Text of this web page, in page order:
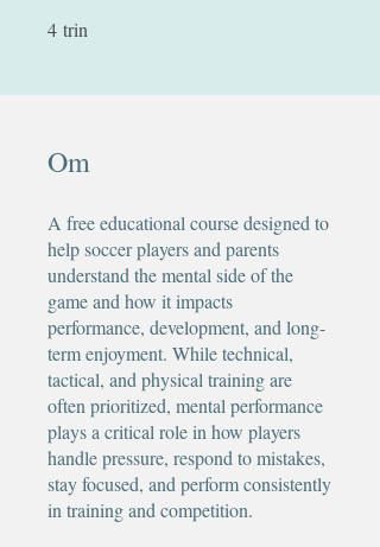
4 trin
Om
A free educational course designed to
help soccer players and parents
understand the mental side of the
game and how it impacts
performance, development, and long-
term enjoyment. While technical,
tactical, and physical training are
often prioritized, mental performance
plays a critical role in how players
handle pressure, respond to mistakes,
stay focused, and perform consistently
in training and competition.